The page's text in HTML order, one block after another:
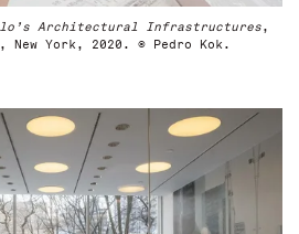
Architectural Infrastructures,
York, 2020. © Pedro Kok.